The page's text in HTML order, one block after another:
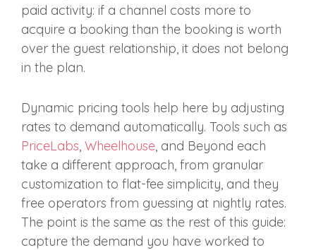
paid activity: if a channel costs more to
acquire a booking than the booking is worth
over the guest relationship, it does not belong
in the plan.
Dynamic pricing tools help here by adjusting
rates to demand automatically. Tools such as
PriceLabs, Wheelhouse, and Beyond each
take a different approach, from granular
customization to flat-fee simplicity, and they
free operators from guessing at nightly rates.
The point is the same as the rest of this guide:
capture the demand you have worked to